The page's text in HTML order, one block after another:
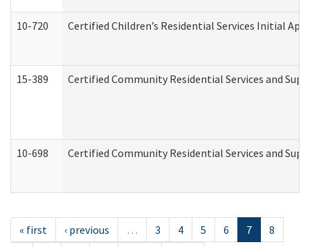
10-720 Certified Children’s Residential Services Initial
15-389 Certified Community Residential Services and
10-698 Certified Community Residential Services and
« first ‹ previous … 3 4 5 6 7
8